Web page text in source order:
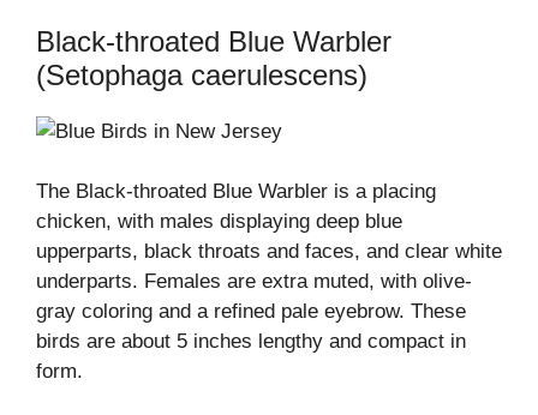
Black-throated Blue Warbler
(Setophaga caerulescens)
The Black-throated Blue Warbler is a placing
chicken, with males displaying deep blue
upperparts, black throats and faces, and clear white
underparts. Females are extra muted, with olive-
gray coloring and a refined pale eyebrow. These
birds are about 5 inches lengthy and compact in
form.